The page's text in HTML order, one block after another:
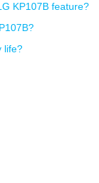
KP107B feature?
life?